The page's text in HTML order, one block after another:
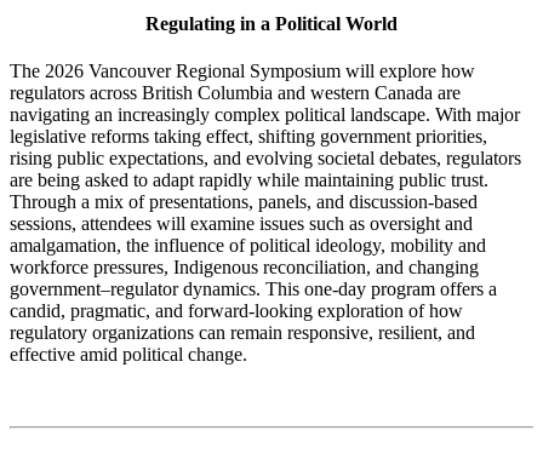
Regulating in a Political World
The 2026 Vancouver Regional Symposium will explore how
regulators across British Columbia and western Canada are
navigating an increasingly complex political landscape. With major
legislative reforms taking effect, shifting government priorities,
rising public expectations, and evolving societal debates, regulators
are being asked to adapt rapidly while maintaining public trust.
Through a mix of presentations, panels, and discussion-based
sessions, attendees will examine issues such as oversight and
amalgamation, the influence of political ideology, mobility and
workforce pressures, Indigenous reconciliation, and changing
government–regulator dynamics. This one-day program offers a
candid, pragmatic, and forward-looking exploration of how
regulatory organizations can remain responsive, resilient, and
effective amid political change.